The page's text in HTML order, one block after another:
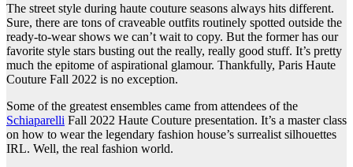
The street style during haute couture seasons always hits different.
Sure, there are tons of craveable outfits routinely spotted outside the
ready-to-wear shows we can’t wait to copy. But the former has our
favorite style stars busting out the really, really good stuff. It’s pretty
much the epitome of aspirational glamour. Thankfully, Paris Haute
Couture Fall 2022 is no exception.
Some of the greatest ensembles came from attendees of the
Schiaparelli Fall 2022 Haute Couture presentation. It’s a master class
on how to wear the legendary fashion house’s surrealist silhouettes
IRL. Well, the real fashion world.